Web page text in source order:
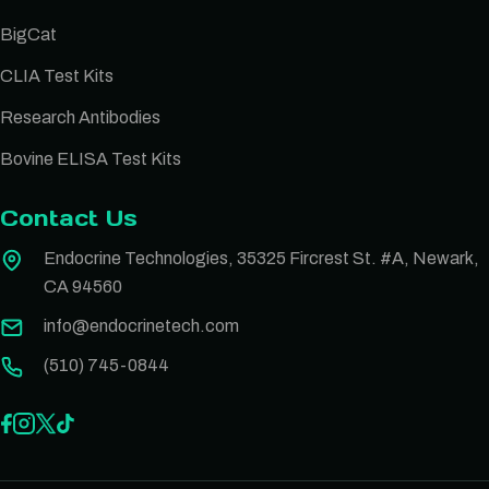
BigCat
CLIA Test Kits
Research Antibodies
Bovine ELISA Test Kits
Contact Us
Endocrine Technologies, 35325 Fircrest St. #A, Newark,
CA 94560
info@endocrinetech.com
(510) 745-0844